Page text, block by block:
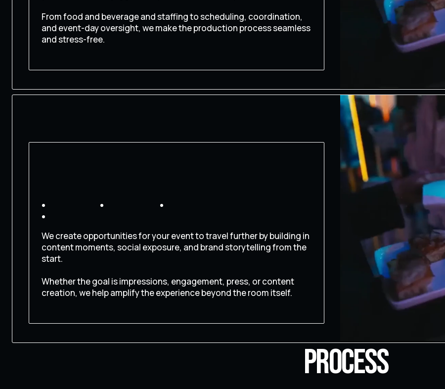
From food and beverage and staffing to scheduling, coordination,
and event-day oversight, we make the production process seamless
and stress-free.
We create opportunities for your event to travel further by building in
content moments, social exposure, and brand storytelling from the
start.
Whether the goal is impressions, engagement, press, or content
creation, we help amplify the experience beyond the room itself.
PROCESS